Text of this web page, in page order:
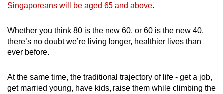
Singaporeans will be aged 65 and above.
Whether you think 80 is the new 60, or 60 is the new 40,
there’s no doubt we’re living longer, healthier lives than
ever before.
At the same time, the traditional trajectory of life - get a job,
get married young, have kids, raise them while climbing the